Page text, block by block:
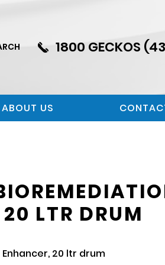
1800 GECKOS
ABOUT US
LTR DRUM
20 ltr drum